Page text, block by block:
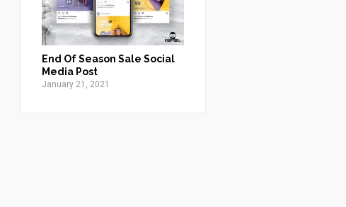
End Of Season Sale Social
Media Post
January 21, 2021